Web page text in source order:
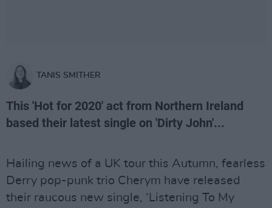
TANIS SMITHER
This 'Hot for 2020' act from Northern Ireland
based their latest single on 'Dirty John'...
Hailing news of a UK tour this Autumn, fearless
Derry pop-punk trio Cherym have released
their raucous new single, ‘Listening To My